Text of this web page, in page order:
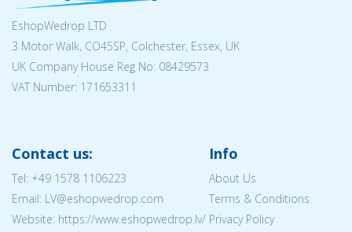
EshopWedrop LTD
3 Motor Walk, CO45SP, Colchester, Essex, UK
UK Company House Reg No: 08429573
VAT Number: 171653311
Contact us:
Tel: +49 1578 1106223
Email: LV@eshopwedrop.com
Website: https://www.eshopwedrop.lv/
Info
About Us
Terms & Conditions
Privacy Policy